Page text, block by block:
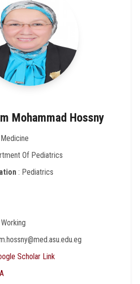
Mohammad Hossny
Of Pediatrics
: Pediatrics
Scholar Link